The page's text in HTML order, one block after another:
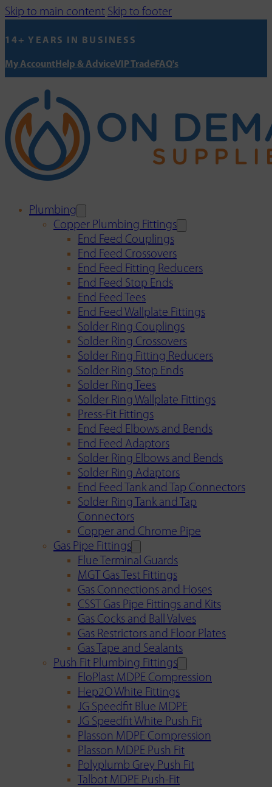
Skip to main content Skip to footer
14+ YEARS IN BUSINESS
My AccountHelp & AdviceVIP TradeFAQ's
Plumbing
Copper Plumbing Fittings
End Feed Couplings
End Feed Crossovers
End Feed Fitting Reducers
End Feed Stop Ends
End Feed Tees
End Feed Wallplate Fittings
Solder Ring Couplings
Solder Ring Crossovers
Solder Ring Fitting Reducers
Solder Ring Stop Ends
Solder Ring Tees
Solder Ring Wallplate Fittings
Press-Fit Fittings
End Feed Elbows and Bends
End Feed Adaptors
Solder Ring Elbows and Bends
Solder Ring Adaptors
End Feed Tank and Tap Connectors
Solder Ring Tank and Tap
Connectors
Copper and Chrome Pipe
Gas Pipe Fittings
Flue Terminal Guards
MGT Gas Test Fittings
Gas Connections and Hoses
CSST Gas Pipe Fittings and Kits
Gas Cocks and Ball Valves
Gas Restrictors and Floor Plates
Gas Tape and Sealants
Push Fit Plumbing Fittings
FloPlast MDPE Compression
Hep2O White Fittings
JG Speedfit Blue MDPE
JG Speedfit White Push Fit
Plasson MDPE Compression
Plasson MDPE Push Fit
Polyplumb Grey Push Fit
Talbot MDPE Push-Fit